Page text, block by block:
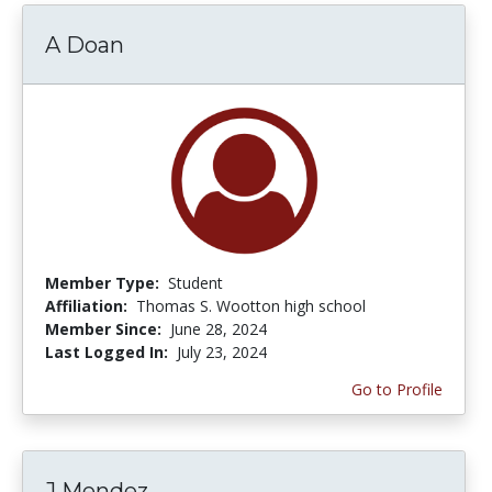
A Doan
Member Type: Student
Affiliation: Thomas S. Wootton high school
Member Since: June 28, 2024
Last Logged In: July 23, 2024
Go to Profile